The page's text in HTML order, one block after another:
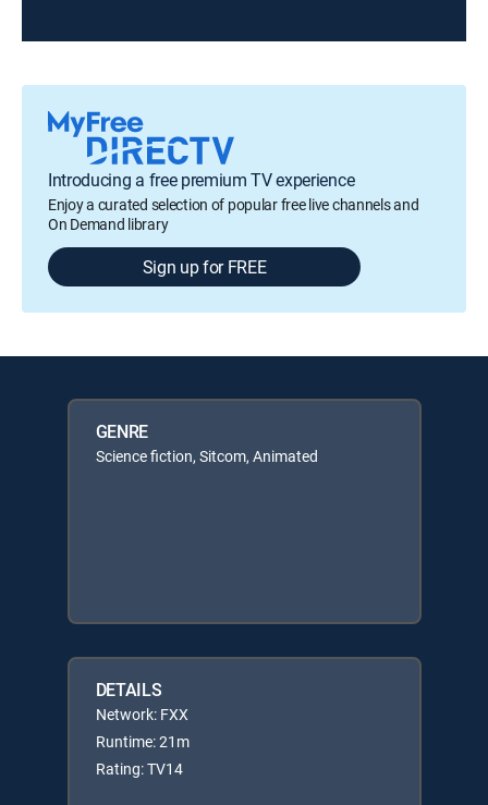
Introducing a free premium TV experience
Enjoy a curated selection of popular free live channels and
On Demand library
Sign up for FREE
GENRE
Science fiction, Sitcom, Animated
DETAILS
Network: FXX
Runtime: 21m
Rating: TV14